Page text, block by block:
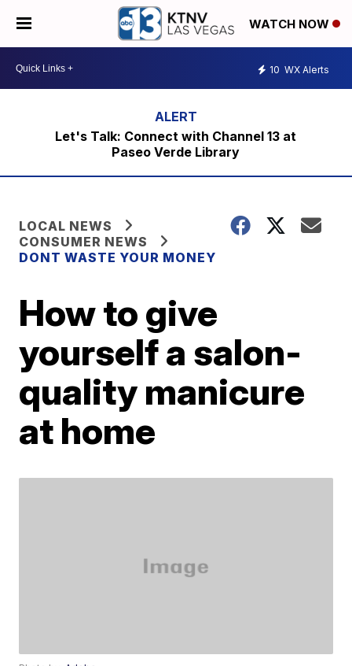
WATCH NOW
10 WX Alerts
Let's Talk: Connect with Channel 13 at
Paseo Verde Library
LOCAL NEWS
CONSUMER NEWS
DONT WASTE YOUR MONEY
How to give
yourself a salon-
quality manicure
at home